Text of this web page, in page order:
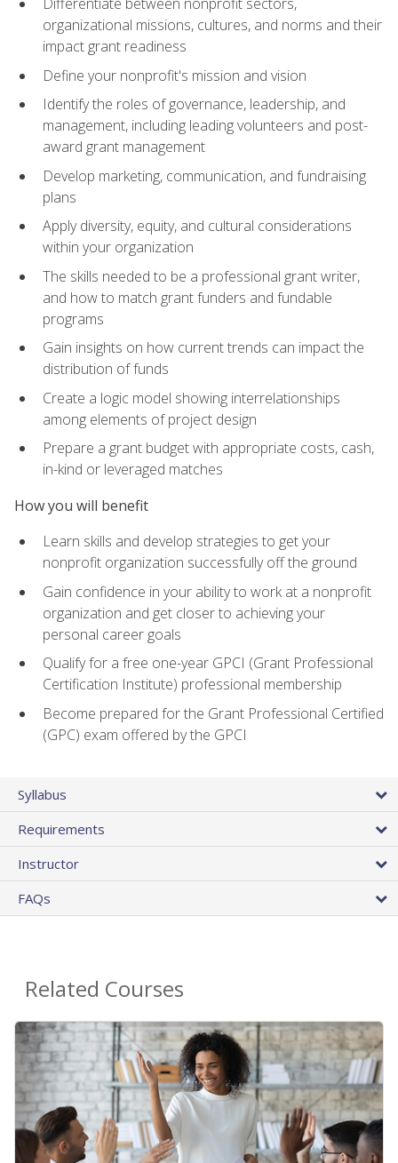
organizational missions, cultures, and norms and their
impact grant readiness
Define your nonprofit's mission and vision
Identify the roles of governance, leadership, and
management, including leading volunteers and post-
award grant management
Develop marketing, communication, and fundraising
plans
Apply diversity, equity, and cultural considerations
within your organization
The skills needed to be a professional grant writer,
and how to match grant funders and fundable
programs
Gain insights on how current trends can impact the
distribution of funds
Create a logic model showing interrelationships
among elements of project design
Prepare a grant budget with appropriate costs, cash,
in-kind or leveraged matches
How you will benefit
Learn skills and develop strategies to get your
nonprofit organization successfully off the ground
Gain confidence in your ability to work at a nonprofit
organization and get closer to achieving your
personal career goals
Qualify for a free one-year GPCI (Grant Professional
Certification Institute) professional membership
Become prepared for the Grant Professional Certified
(GPC) exam offered by the GPCI
Syllabus
Requirements
Instructor
FAQs
Related Courses